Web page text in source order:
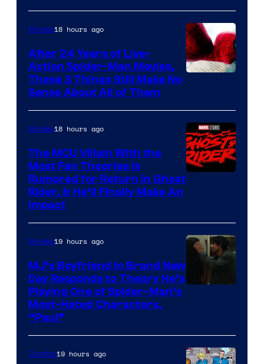
of
Marvel
Comics
Movies18 hours ago
After 24 Years of Live-
Action Spider-Man Movies,
These 3 Things Still Make No
Sense About All of Them
Movies18 hours ago
The MCU Villain With the
Most Fan Theories Is
Rumored for Return in Ghost
Rider, & He’ll Finally Make An
Impact
Movies19 hours ago
MJ’s Boyfriend in Brand New
Day Responds to Theory He’s
Playing One of Spider-Man’s
Most-Hated Characters,
“Paul”
Comics19 hours ago